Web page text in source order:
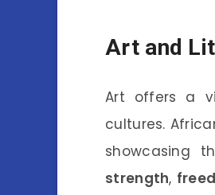
Art and
Art offers a
cultures.
showcasing
strength,